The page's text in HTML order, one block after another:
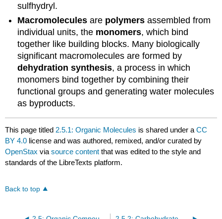
sulfhydryl.
Macromolecules are polymers assembled from
individual units, the monomers, which bind
together like building blocks. Many biologically
significant macromolecules are formed by
dehydration synthesis, a process in which
monomers bind together by combining their
functional groups and generating water molecules
as byproducts.
This page titled 2.5.1: Organic Molecules is shared under aCC
BY 4.0 license and was authored, remixed, and/or curated by
OpenStax viasource content that was edited to the style and
standards of the LibreTexts platform.
Back to top